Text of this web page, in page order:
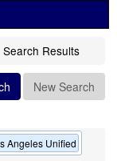
Search Results
New Search
Angeles Unified